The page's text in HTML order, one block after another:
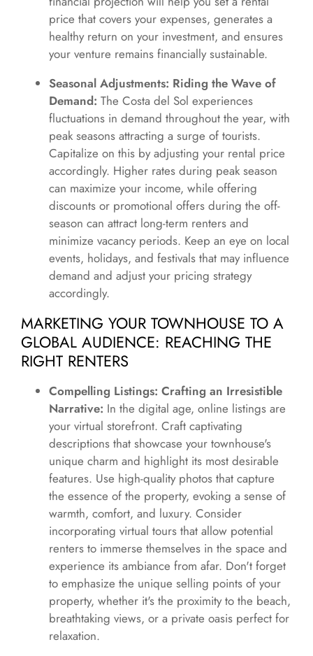
price that covers your expenses, generates a
healthy return on your investment, and ensures
your venture remains financially sustainable.
Seasonal Adjustments: Riding the Wave of
Demand: The Costa del Sol experiences
fluctuations in demand throughout the year, with
peak seasons attracting a surge of tourists.
Capitalize on this by adjusting your rental price
accordingly. Higher rates during peak season
can maximize your income, while offering
discounts or promotional offers during the off-
season can attract long-term renters and
minimize vacancy periods. Keep an eye on local
events, holidays, and festivals that may influence
demand and adjust your pricing strategy
accordingly.
MARKETING YOUR TOWNHOUSE TO A
GLOBAL AUDIENCE: REACHING THE
RIGHT RENTERS
Compelling Listings: Crafting an Irresistible
Narrative: In the digital age, online listings are
your virtual storefront. Craft captivating
descriptions that showcase your townhouse's
unique charm and highlight its most desirable
features. Use high-quality photos that capture
the essence of the property, evoking a sense of
warmth, comfort, and luxury. Consider
incorporating virtual tours that allow potential
renters to immerse themselves in the space and
experience its ambiance from afar. Don't forget
to emphasize the unique selling points of your
property, whether it's the proximity to the beach,
breathtaking views, or a private oasis perfect for
relaxation.